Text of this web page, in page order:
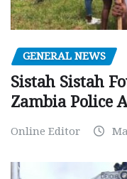
GENERAL NEWS
Sistah Sistah
Zambia Police
Online Editor